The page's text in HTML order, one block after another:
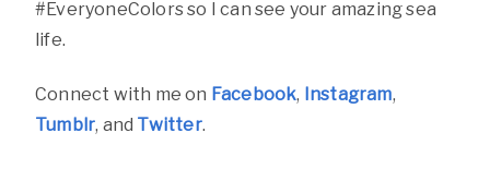
#EveryoneColors so I can see your amazing sea
life.
Connect with me on Facebook, Instagram,
Tumblr, and Twitter.